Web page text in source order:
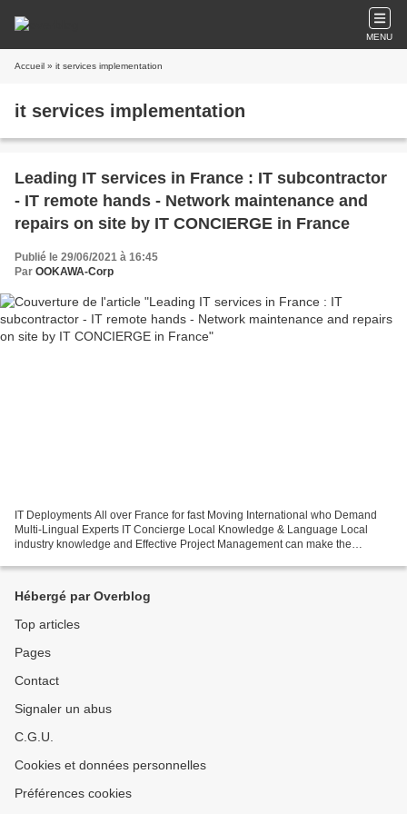
MENU
Accueil » it services implementation
it services implementation
Leading IT services in France : IT subcontractor
- IT remote hands - Network maintenance and
repairs on site by IT CONCIERGE in France
Publié le 29/06/2021 à 16:45
Par OOKAWA-Corp
IT Deployments All over France for fast Moving International who Demand
Multi-Lingual Experts IT Concierge Local Knowledge & Language Local
industry knowledge and Effective Project Management can make the
Hébergé par Overblog
Top articles
Pages
Contact
Signaler un abus
C.G.U.
Cookies et données personnelles
Préférences cookies